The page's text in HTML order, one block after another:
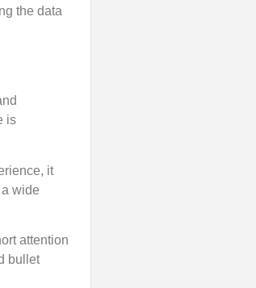
the data
is
it
wide
attention
bullet